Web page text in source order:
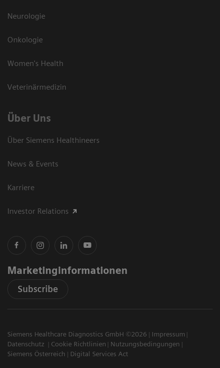
Neurologie
Onkologie
Women's Health
Veterinärmedizin
Über Uns
Über Siemens Healthineers
News & Events
Karriere
Investor Relations
Marketinginformationen
Subscribe
Siemens Healthcare Diagnostics GmbH ©2026
Impressum
Datenschutz
Cookie Richtlinien
Nutzungsbedingungen
Siemens Österreich
Digital Services Act